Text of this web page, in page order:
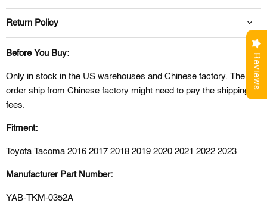
Return Policy
Before You Buy:
Only in stock in the US warehouses and Chinese factory. The
order ship from Chinese factory might need to pay the shipping
fees.
Fitment:
Toyota Tacoma 2016 2017 2018 2019 2020 2021 2022 2023
Manufacturer Part Number:
YAB-TKM-0352A
Reviews